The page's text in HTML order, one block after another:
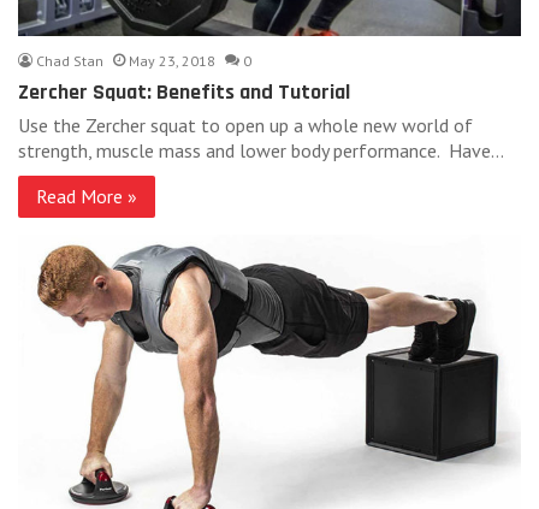
Chad Stan May 23, 2018 0
Zercher Squat: Benefits and Tutorial
Use the Zercher squat to open up a whole new world of
strength, muscle mass and lower body performance. Have…
Read More »